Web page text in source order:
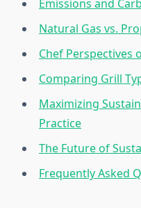
Emissions and
Natural Gas vs.
Chef Perspectives
Comparing Grill
Maximizing
Practice
The Future of
Frequently Asked